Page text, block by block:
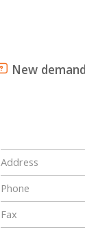
New demand
Address
Phone
Fax